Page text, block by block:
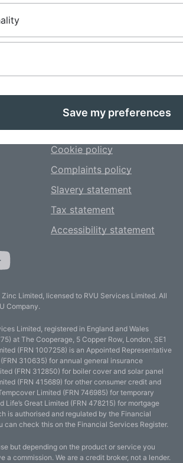
your results and change how the
too.
Terms and conditions
Privacy notice
Cookie policy
Complaints policy
Slavery statement
Tax statement
Accessibility statement
Limited, licensed to RVU Services Limited. All
Company.
Limited, registered in England and Wales
at The Cooperage, 5 Copper Row, London, SE1
(FRN 1007258) is an Appointed Representative
310635) for annual general insurance
(FRN 312850) for boiler cover and solar panel
(FRN 415689) for other consumer credit and
Limited (FRN 746985) for temporary
Life’s Great Limited (FRN 478215) for mortgage
is authorised and regulated by the Financial
can check this on the Financial Services Register.
but depending on the product or service you
a commission. We are a credit broker, not a lender.
Save my preferences